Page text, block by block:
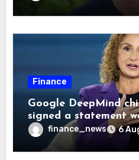
Finance
Google DeepMind
signed a statement
cause human
are ‘not zero’ but
Musk
finance_news 6